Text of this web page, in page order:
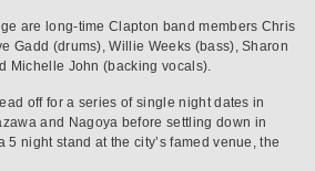
are long-time Clapton band members Chris
Gadd (drums), Willie Weeks (bass), Sharon
Michelle John (backing vocals).
off for a series of single night dates in
and Nagoya before settling down in
5 night stand at the city’s famed venue, the